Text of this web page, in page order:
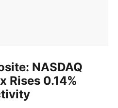
NASDAQ
Rises 0.14%